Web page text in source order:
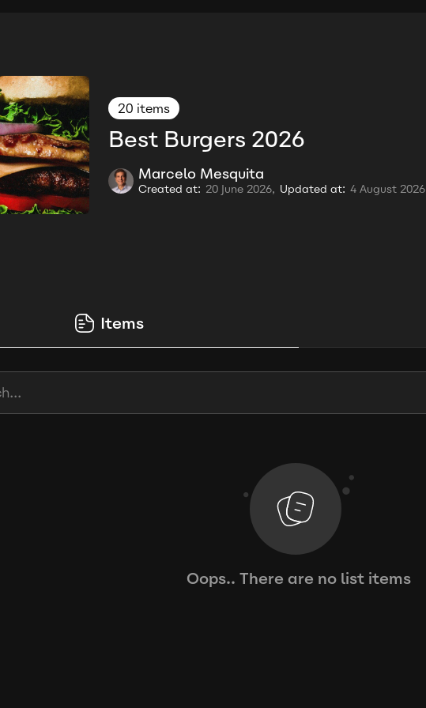
20 items
Best Burgers 2026
Marcelo Mesquita
Created at: 20 June 2026, Updated at: 4 August 2026
Items
Oops.. There are no list items